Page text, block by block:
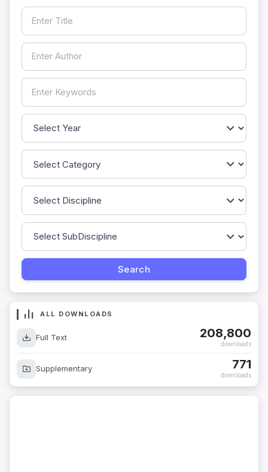
ALL DOWNLOADS
Full Text 208,800
downloads
Supplementary 771
downloads